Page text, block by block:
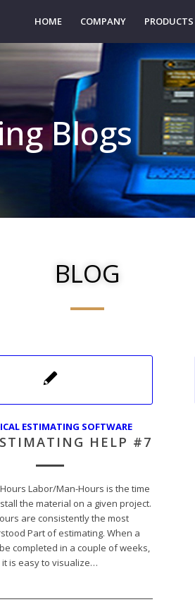
HOME COMPANY PRODUCTS
Blogs
BLOG
ESTIMATING SOFTWARE
HELP #7
Labor/Man-Hours is the time
the material on a given project.
are consistently the most
Part of estimating. When a
completed in a couple of weeks,
it is easy to visualize…